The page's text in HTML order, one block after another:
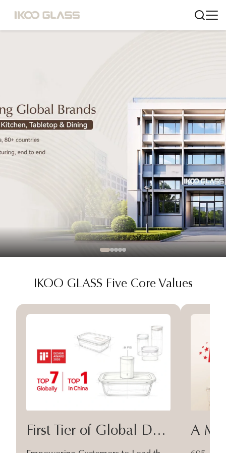
IKOO GLASS Five Core Values
First Tier of Global Design A